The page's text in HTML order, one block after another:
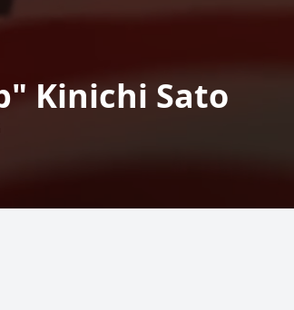
Kinichi Sato